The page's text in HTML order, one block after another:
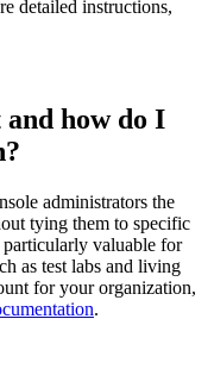
detailed instructions,
and how do I
administrators the
tying them to specific
valuable for
as test labs and living
for your organization,
.